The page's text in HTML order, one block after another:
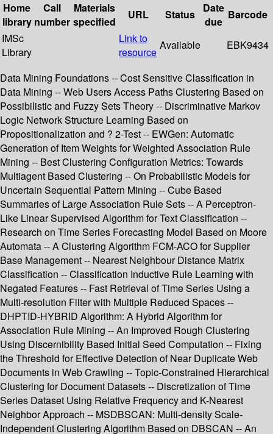
Home
library
Call
number
Materials
specified
URL Status
Date
due
Barcode
IMSc
Library
Link to
resource
Available EBK9434
Data Mining Foundations -- Cost Sensitive Classification in
Data Mining -- Web Users Access Paths Clustering Based on
Possibilistic and Fuzzy Sets Theory -- Discriminative Markov
Logic Network Structure Learning Based on
Propositionalization and ? 2-Test -- EWGen: Automatic
Generation of Item Weights for Weighted Association Rule
Mining -- Best Clustering Configuration Metrics: Towards
Multiagent Based Clustering -- On Probabilistic Models for
Uncertain Sequential Pattern Mining -- Cube Based
Summaries of Large Association Rule Sets -- A Perceptron-
Like Linear Supervised Algorithm for Text Classification --
Research on Time Series Forecasting Model Based on Moore
Automata -- A Clustering Algorithm FCM-ACO for Supplier
Base Management -- Nearest Neighbour Distance Matrix
Classification -- Classification Inductive Rule Learning with
Negated Features -- Fast Retrieval of Time Series Using a
Multi-resolution Filter with Multiple Reduced Spaces --
DHPTID-HYBRID Algorithm: A Hybrid Algorithm for
Association Rule Mining -- An Improved Rough Clustering
Using Discernibility Based Initial Seed Computation -- Fixing
the Threshold for Effective Detection of Near Duplicate Web
Documents in Web Crawling -- Topic-Constrained Hierarchical
Clustering for Document Datasets -- Discretization of Time
Series Dataset Using Relative Frequency and K-Nearest
Neighbor Approach -- MSDBSCAN: Multi-density Scale-
Independent Clustering Algorithm Based on DBSCAN -- An